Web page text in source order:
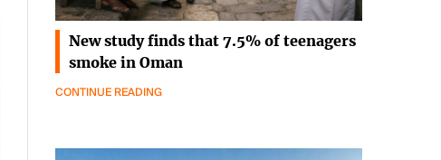
New study finds that 7.5% of teenagers
smoke in Oman
CONTINUE READING